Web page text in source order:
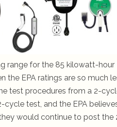
range for the 85 kilowatt-
the EPA ratings are so much
test procedures from a 2-
test, and the EPA
would continue to post